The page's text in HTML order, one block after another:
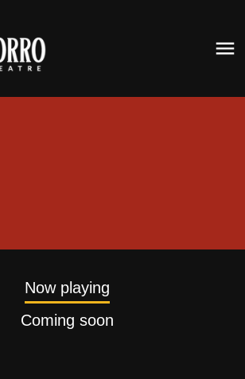
Now playing
Coming soon